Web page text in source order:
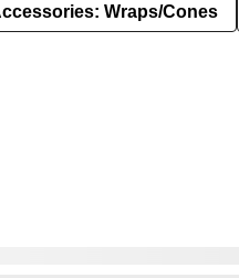
Wraps/Cones